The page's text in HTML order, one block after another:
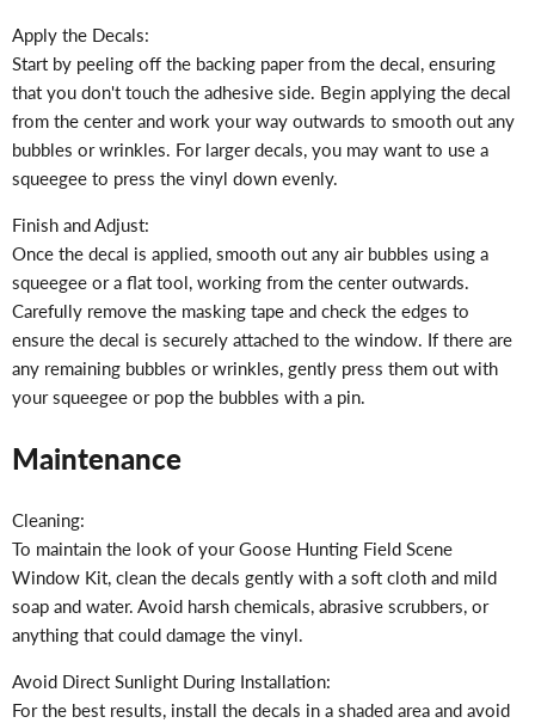
Apply the Decals:
Start by peeling off the backing paper from the decal, ensuring
that you don't touch the adhesive side. Begin applying the decal
from the center and work your way outwards to smooth out any
bubbles or wrinkles. For larger decals, you may want to use a
squeegee to press the vinyl down evenly.
Finish and Adjust:
Once the decal is applied, smooth out any air bubbles using a
squeegee or a flat tool, working from the center outwards.
Carefully remove the masking tape and check the edges to
ensure the decal is securely attached to the window. If there are
any remaining bubbles or wrinkles, gently press them out with
your squeegee or pop the bubbles with a pin.
Maintenance
Cleaning:
To maintain the look of your Goose Hunting Field Scene
Window Kit, clean the decals gently with a soft cloth and mild
soap and water. Avoid harsh chemicals, abrasive scrubbers, or
anything that could damage the vinyl.
Avoid Direct Sunlight During Installation:
For the best results, install the decals in a shaded area and avoid